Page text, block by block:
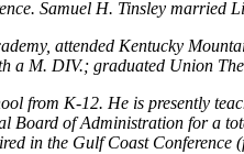
Samuel H. Tinsley
attended Kentucky
a M. DIV.; graduated Union
from K-12. He is presently
Board of Administration for a
in the Gulf Coast